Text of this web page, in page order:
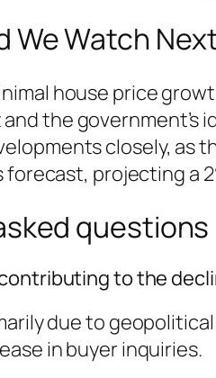
We Watch
house price
the
closely, as
forecast, projecting a
questions
to the
due to
in buyer inquiries.